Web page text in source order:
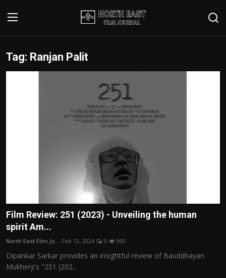
Login
Editorial Team
Film Articles
Panorama
Tag: Ranjan Palit
Film Review: 251 (2023) - Unveiling the human
spirit Am...
North East Film Jo... Feb 12, 2024 0 992
Dipankar Sarkar provides an insightful review of Bauddhayan
Mukherji's "251 (202...